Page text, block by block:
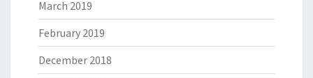
March 2019
February 2019
December 2018